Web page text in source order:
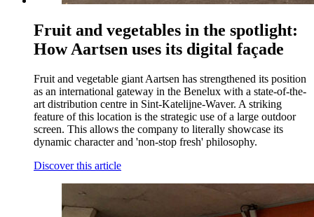
Fruit and vegetables in the spotlight:
How Aartsen uses its digital façade
Fruit and vegetable giant Aartsen has strengthened its position
as an international gateway in the Benelux with a state-of-the-
art distribution centre in Sint-Katelijne-Waver. A striking
feature of this location is the strategic use of a large outdoor
screen. This allows the company to literally showcase its
dynamic character and 'non-stop fresh' philosophy.
Discover this article